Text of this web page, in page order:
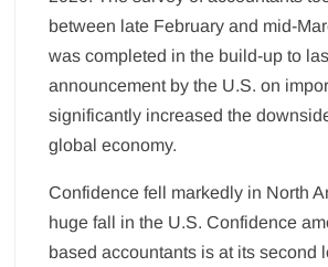
between late February and mid-
was completed in the build-up to
announcement by the U.S. on
significantly increased the
global economy.
Confidence fell markedly in North
huge fall in the U.S. Confidence
based accountants is at its second